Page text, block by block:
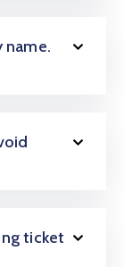
name.
ticket